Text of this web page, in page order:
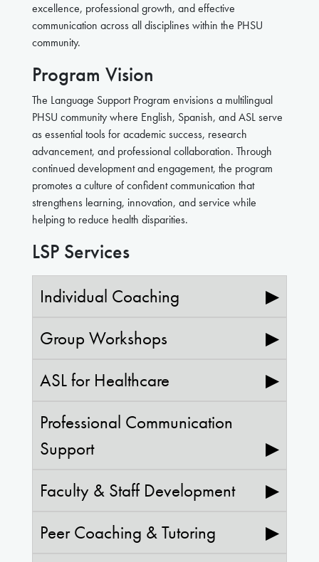
excellence, professional growth, and effective
communication across all disciplines within the PHSU
community.
Program Vision
The Language Support Program envisions a multilingual
PHSU community where English, Spanish, and ASL serve
as essential tools for academic success, research
advancement, and professional collaboration. Through
continued development and engagement, the program
promotes a culture of confident communication that
strengthens learning, innovation, and service while
helping to reduce health disparities.
LSP Services
Individual Coaching
▶
Group Workshops
▶
ASL for Healthcare
▶
Professional Communication
Support
▶
Faculty & Staff Development
▶
Peer Coaching & Tutoring
▶